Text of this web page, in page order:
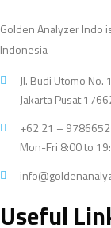
Golden Analyzer Indo
Indonesia
Jl. Budi Utomo No.
Jakarta Pusat
+62 21 –
Mon-Fri 8:00 to
Useful